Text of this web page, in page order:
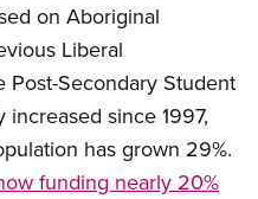
on Aboriginal
Liberal
Secondary Student
since 1997,
has grown 29%.
funding nearly 20%